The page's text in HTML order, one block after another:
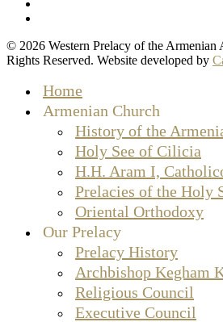
© 2026 Western Prelacy of the
Rights Reserved. Website developed by
Home
Armenian Church
History of the
Holy See of Cilicia
H.H. Aram I,
Prelacies of the Holy
Oriental Orthodoxy
Our Prelacy
Prelacy History
Archbishop Kegham
Religious Council
Executive Council